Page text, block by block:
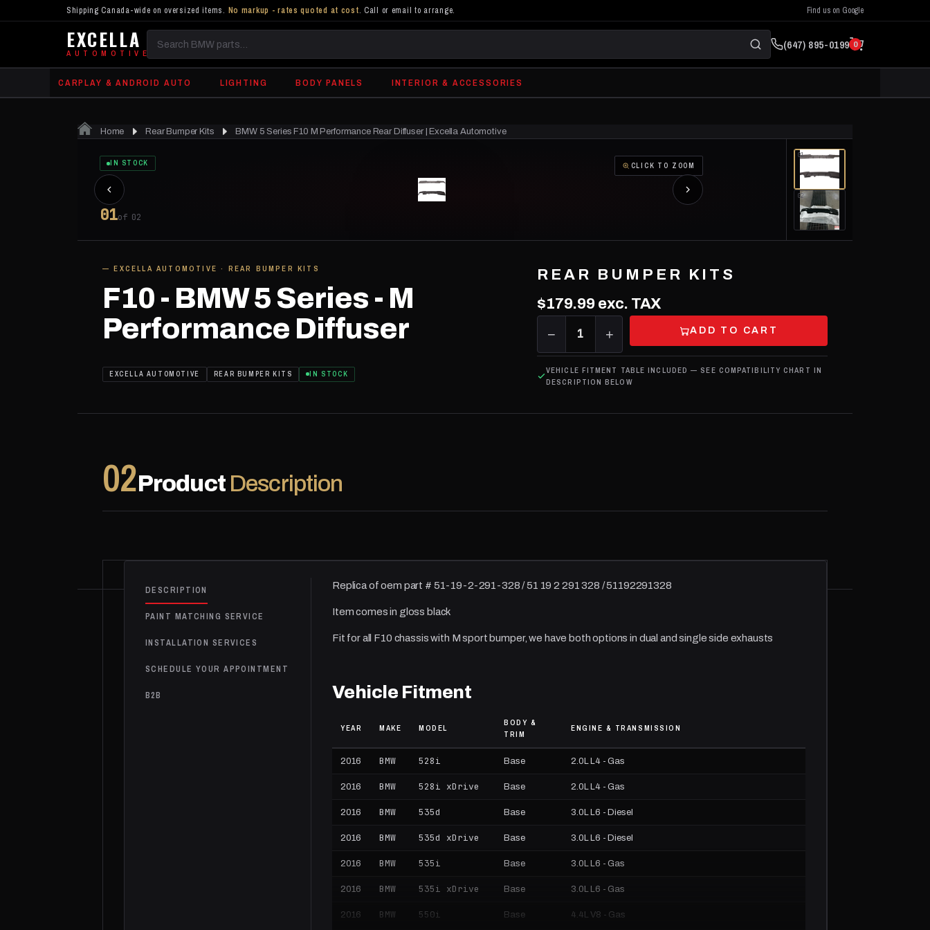
Shipping Canada-wide on oversized items. No markup - rates quoted at cost. Call or email to arrange. Find us on Google
EXCELLA
AUTOMOTIVESearch
BMW
parts
(647) 895-0199 0
CARPLAY & ANDROID AUTO LIGHTING BODY PANELS INTERIOR & ACCESSORIES
Home Rear Bumper Kits BMW 5 Series F10 M Performance Rear Diffuser | Excella Automotive
IN STOCK CLICK TO ZOOM
01of 02
01
02
— EXCELLA AUTOMOTIVE · REAR BUMPER KITS
F10 - BMW 5 Series - M
Performance Diffuser
EXCELLA AUTOMOTIVE REAR BUMPER KITS IN STOCK
REAR BUMPER KITS
$179.99exc. TAX
− 1 + ADD TO CART
VEHICLE FITMENT TABLE INCLUDED — SEE COMPATIBILITY CHART IN
DESCRIPTION BELOW
02Product Description
DESCRIPTION
PAINT MATCHING SERVICE
INSTALLATION SERVICES
SCHEDULE YOUR APPOINTMENT
B2B
Replica of oem part # 51-19-2-291-328 / 51 19 2 291 328 / 51192291328
Item comes in gloss black
Fit for all F10 chassis with M sport bumper, we have both options in dual and single side exhausts
Vehicle Fitment
YEAR MAKE MODEL
BODY &
TRIM
ENGINE & TRANSMISSION
2016 BMW 528i Base 2.0L L4 - Gas
2016 BMW 528i xDrive Base 2.0L L4 - Gas
2016 BMW 535d Base 3.0L L6 - Diesel
2016 BMW 535d xDrive Base 3.0L L6 - Diesel
2016 BMW 535i Base 3.0L L6 - Gas
2016 BMW 535i xDrive Base 3.0L L6 - Gas
2016 BMW 550i Base 4.4L V8 - Gas